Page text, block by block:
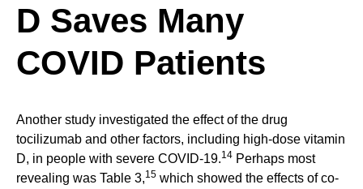
D Saves Many
COVID Patients
Another study investigated the effect of the drug
tocilizumab and other factors, including high-dose vitamin
D, in people with severe COVID-19.14 Perhaps most
revealing was Table 3,15 which showed the effects of co-